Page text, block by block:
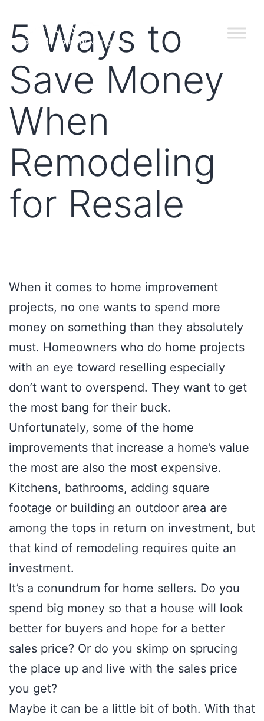
5 Ways to
Save Money
When
Remodeling
for Resale
When it comes to home improvement
projects, no one wants to spend more
money on something than they absolutely
must. Homeowners who do home projects
with an eye toward reselling especially
don’t want to overspend. They want to get
the most bang for their buck.
Unfortunately, some of the home
improvements that increase a home’s value
the most are also the most expensive.
Kitchens, bathrooms, adding square
footage or building an outdoor area are
among the tops in return on investment, but
that kind of remodeling requires quite an
investment.
It’s a conundrum for home sellers. Do you
spend big money so that a house will look
better for buyers and hope for a better
sales price? Or do you skimp on sprucing
the place up and live with the sales price
you get?
Maybe it can be a little bit of both. With that